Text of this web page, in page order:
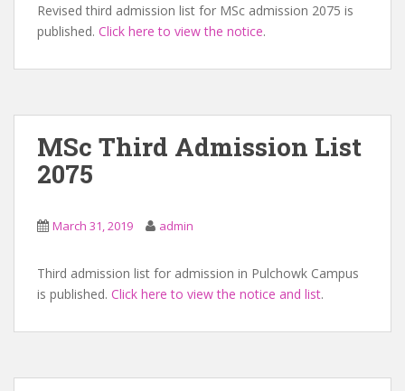
Revised third admission list for MSc admission 2075 is
published. Click here to view the notice.
MSc Third Admission List
2075
March 31, 2019 admin
Third admission list for admission in Pulchowk Campus
is published. Click here to view the notice and list.